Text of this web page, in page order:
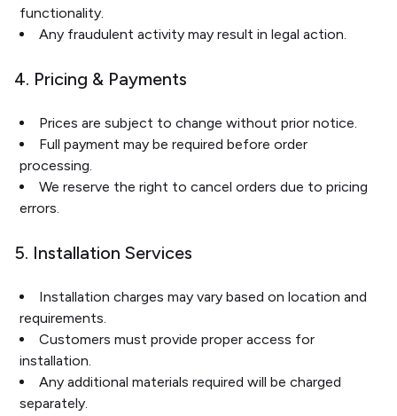
functionality.
Any fraudulent activity may result in legal action.
4. Pricing & Payments
Prices are subject to change without prior notice.
Full payment may be required before order
processing.
We reserve the right to cancel orders due to pricing
errors.
5. Installation Services
Installation charges may vary based on location and
requirements.
Customers must provide proper access for
installation.
Any additional materials required will be charged
separately.